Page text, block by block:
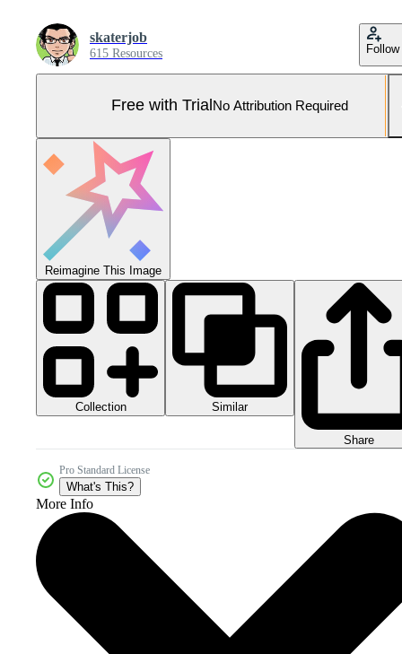
skaterjob
615 Resources Follow
Free with Trial No Attribution Required
Reimagine This Image
Collection Similar
Share
Pro Standard License
What's This?
More Info